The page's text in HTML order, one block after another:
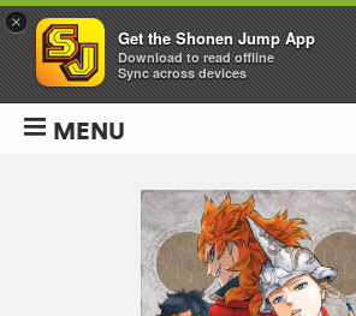
MENU
×
Get the Shonen Jump App
Download to read offline
Sync across devices